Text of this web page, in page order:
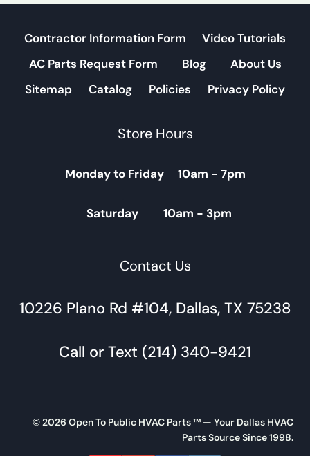
Contractor Information Form
Video Tutorials
AC Parts Request Form
Blog
About Us
Sitemap
Catalog Policies Privacy Policy
Store Hours
Monday to Friday 10am - 7pm
Saturday 10am - 3pm
Contact Us
10226 Plano Rd #104, Dallas, TX 75238
Call or Text (214) 340-9421
© 2026 Open To Public HVAC Parts ™ — Your Dallas HVAC
Parts Source Since 1998.